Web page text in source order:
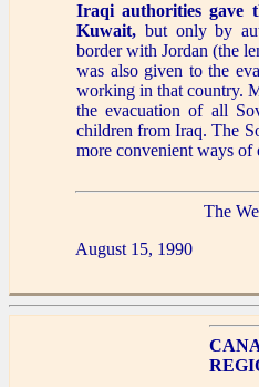
Iraqi authorities gave
Kuwait, but only by
border with Jordan (the
was also given to the
working in that country.
the evacuation of all
children from Iraq. The
more convenient ways
The
August 15, 1990